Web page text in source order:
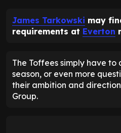
James Tarkowski may
requirements at Everton
The Toffees simply have
season, or even more
their ambition and
Group.